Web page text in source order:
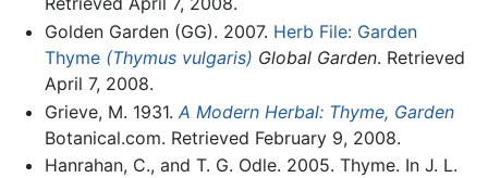
Golden Garden (GG). 2007. Herb File: Garden
Thyme (Thymus vulgaris) Global Garden. Retrieved
April 7, 2008.
Grieve, M. 1931. A Modern Herbal: Thyme, Garden
Botanical.com. Retrieved February 9, 2008.
Hanrahan, C., and T. G. Odle. 2005. Thyme. In J. L.